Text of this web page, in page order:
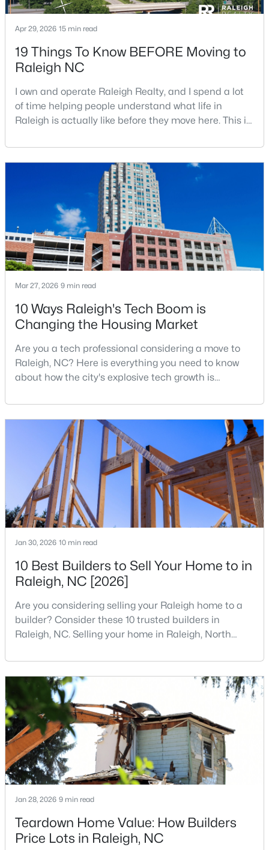
$680,000 Active
3
3602 Winifred Way, Raleigh, NC 27609
MLS#: 10184995
$314,900 Active
4 4
1501 Graduate Ln, Raleigh, NC 27606
MLS#: 10184984
New - 11 Hours Ago
$619,900 Active
4
Beds
3
Baths
3025
Sqft
0.26
Acres
Search the newest homes for sale in Raleigh below! Our Raleigh
Realtors are here to help you find a fantastic home, help you do
the research, and understand your investment. Contact us
today (919-249-8536), so we may help you find a home that fits
Apr 29, 2026 15 min read
19 Things To Know BEFORE Moving to
Raleigh NC
I own and operate Raleigh Realty, and I spend a lot
of time helping people understand what life in
Raleigh is actually like before they move here. This is
good parts, the annoying parts, and the details most
relocation articles skip.Raleigh is the capital of
North Carolina and one of the main anchors of the
Research Triangle. The Raleigh-Cary met
Mar 27, 2026 9 min read
10 Ways Raleigh's Tech Boom is
Changing the Housing Market
Are you a tech professional considering a move to
Raleigh, NC? Here is everything you need to know
about how the city's explosive tech growth is
your home search. A tech hub is a city or a region
that is home to a high density of technology
companies, investors, startups, and research
institutions. The largest tech hubs in the United
States are t
Jan 30, 2026 10 min read
10 Best Builders to Sell Your Home to in
Raleigh, NC [2026]
Are you considering selling your Raleigh home to a
builder? Consider these 10 trusted builders in
Raleigh, NC. Selling your home in Raleigh, North
traditional real estate market. For homeowners
looking for a faster process, especially those with
older properties that need many updates and
repairs, selling directly to a home builder can be an
attrac
Jan 28, 2026 9 min read
Teardown Home Value: How Builders
Price Lots in Raleigh, NC